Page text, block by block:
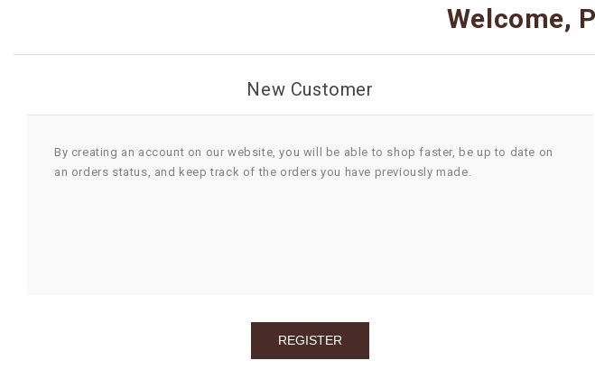
Welcome,
New Customer
By creating an account on our website, you will be able to shop faster, be up to date on
an orders status, and keep track of the orders you have previously made.